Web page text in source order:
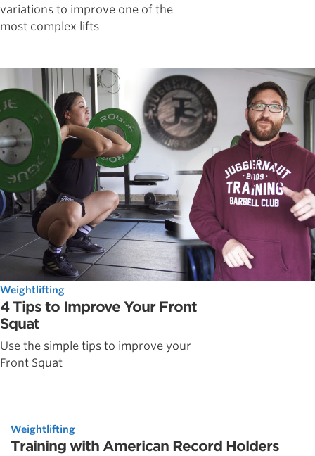
variations to improve one of the
most complex lifts
Weightlifting
4 Tips to Improve Your Front
Squat
Use the simple tips to improve your
Front Squat
Weightlifting
Training with American Record Holders